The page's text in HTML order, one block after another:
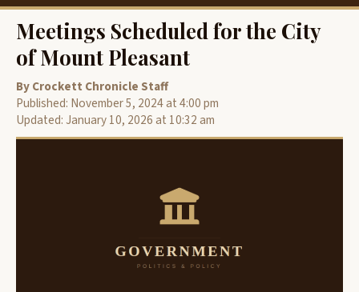
Meetings Scheduled for the City
of Mount Pleasant
By Crockett Chronicle Staff
Published: November 5, 2024 at 4:00 pm
Updated: January 10, 2026 at 10:32 am